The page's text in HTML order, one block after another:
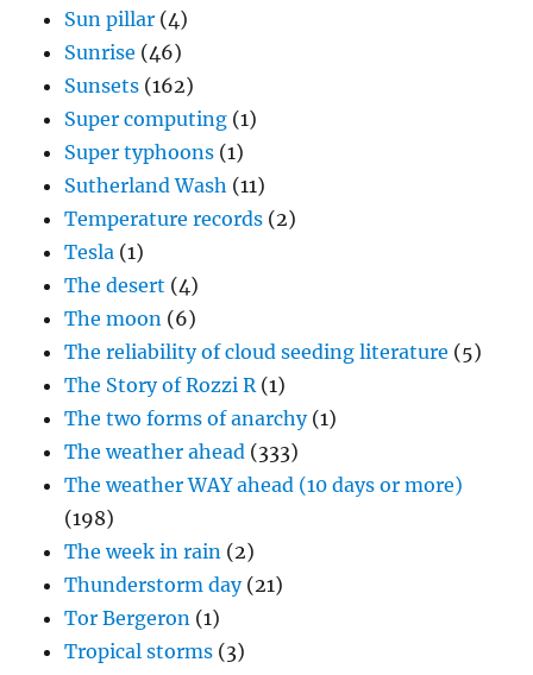
Sun pillar (4)
Sunrise (46)
Sunsets (162)
Super computing (1)
Super typhoons (1)
Sutherland Wash (11)
Temperature records (2)
Tesla (1)
The desert (4)
The moon (6)
The reliability of cloud seeding literature (5)
The Story of Rozzi R(1)
The two forms of anarchy(1)
The weather ahead (333)
The weather WAY ahead (10 days or more)
(198)
The week in rain (2)
Thunderstorm day(21)
Tor Bergeron (1)
Tropical storms (3)